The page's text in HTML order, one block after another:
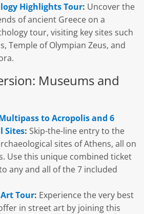
Highlights Tour: Uncover the
of ancient Greece on a
tour, visiting key sites such
Temple of Olympian Zeus, and
Museums and
to Acropolis and 6
Sites: Skip-the-line entry to the
sites of Athens, all on
Use this unique combined ticket
any and all of the 7 included
Tour: Experience the very best
in street art by joining this